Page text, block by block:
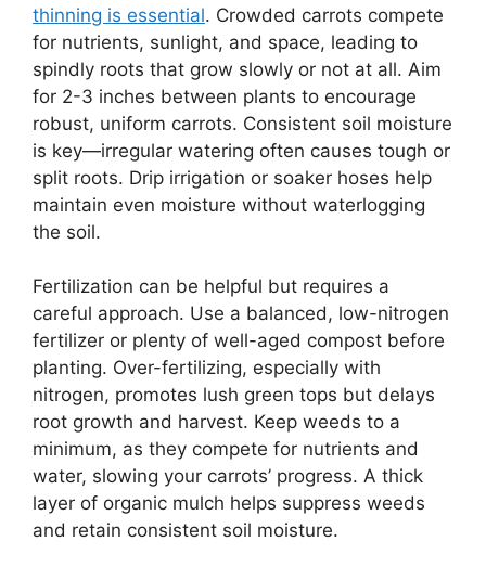
thinning is essential. Crowded carrots compete
for nutrients, sunlight, and space, leading to
spindly roots that grow slowly or not at all. Aim
for 2-3 inches between plants to encourage
robust, uniform carrots. Consistent soil moisture
is key—irregular watering often causes tough or
split roots. Drip irrigation or soaker hoses help
maintain even moisture without waterlogging
the soil.
Fertilization can be helpful but requires a
careful approach. Use a balanced, low-nitrogen
fertilizer or plenty of well-aged compost before
planting. Over-fertilizing, especially with
nitrogen, promotes lush green tops but delays
root growth and harvest. Keep weeds to a
minimum, as they compete for nutrients and
water, slowing your carrots’ progress. A thick
layer of organic mulch helps suppress weeds
and retain consistent soil moisture.